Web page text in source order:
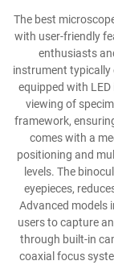
The best
with user-friendly
enthusiasts
instrument
equipped with
viewing of
framework,
comes with a
positioning and
levels. The
eyepieces,
Advanced models
users to capture
through built-in
coaxial focus